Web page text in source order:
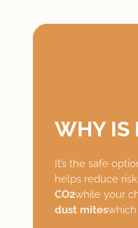
WHY IS
It’s the safe
helps reduce
CO2while your
dust mites